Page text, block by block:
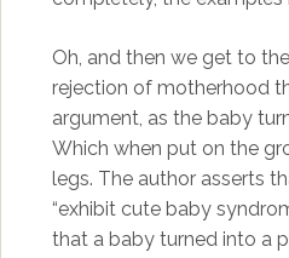
Oh, and then we get to
rejection of motherhood
argument, as the baby
Which when put on the
legs. The author asserts
“exhibit cute baby
that a baby turned into a